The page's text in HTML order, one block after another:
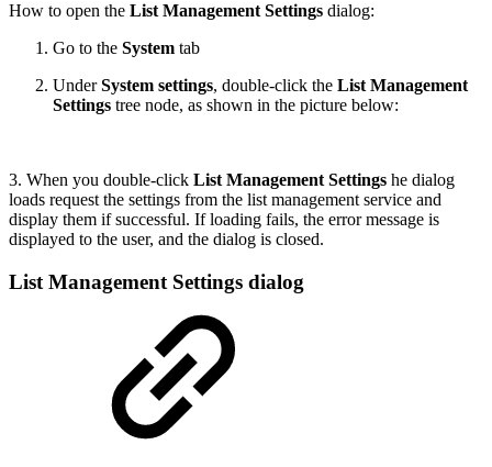
How to open the List Management Settings dialog:
Go to the System tab
UnderSystem settings, double-click the List Management
Settings tree node, as shown in the picture below:
3. When you double-click List Management Settings he dialog
loads request the settings from the list management service and
display them if successful. If loading fails, the error message is
displayed to the user, and the dialog is closed.
List Management Settings dialog